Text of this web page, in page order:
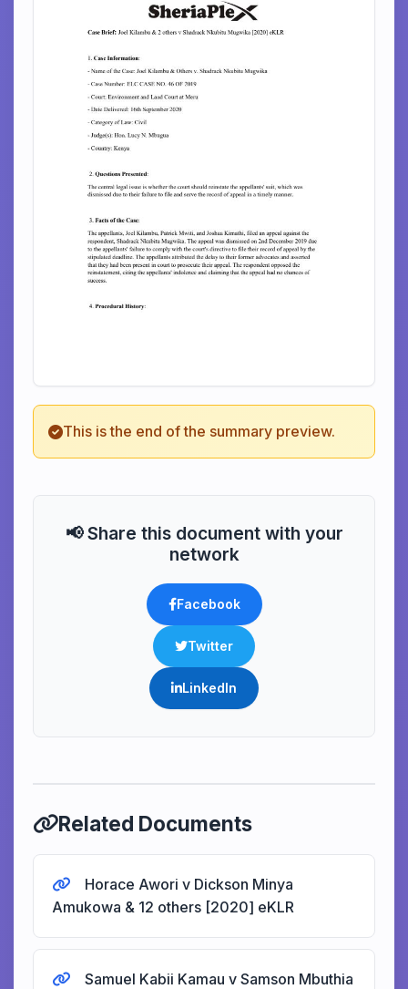
This is the end of the summary preview.
📢 Share this document with your
network
Facebook
Twitter
LinkedIn
Related Documents
Horace Awori v Dickson Minya
Amukowa & 12 others [2020] eKLR
Samuel Kabii Kamau v Samson Mbuthia